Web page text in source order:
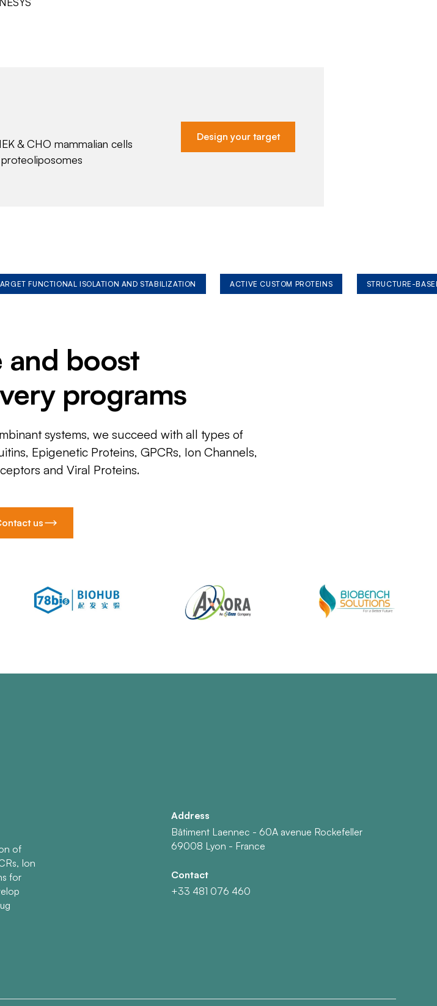
& CHO mammalian cells
proteoliposomes
Design your target
FUNCTIONAL ISOLATION AND STABILIZATION ACTIVE CUSTOM PROTEINS STRUCTURE-
and boost
programs
systems, we succeed with all types of
Epigenetic Proteins, GPCRs, Ion Channels,
and Viral Proteins.
us
of
Ion
for
Address
Bâtiment Laennec - 60A avenue Rockefeller
69008 Lyon - France
Contact
+33 481 076 460